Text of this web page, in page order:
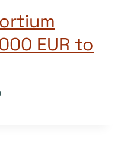
EUR to